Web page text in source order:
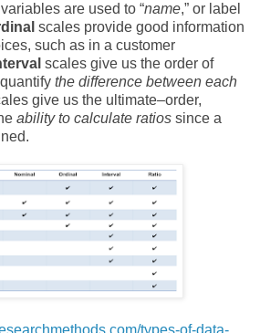
variables are used to “name,” or label
scales provide good information
such as in a customer
scales give us the order of
the difference between each
give us the ultimate–order,
ability to calculate ratios since a